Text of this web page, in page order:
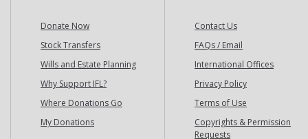
Donate Now
Stock Transfers
Wills and Estate Planning
Why Support IFL?
Where Donations Go
My Donations
Contact Us
FAQs / Email
International Offices
Privacy Policy
Terms of Use
Copyrights & Permission
Requests